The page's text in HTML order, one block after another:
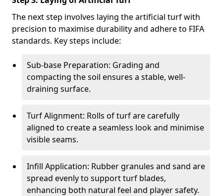
The next step involves laying the artificial turf with
precision to maximise durability and adhere to FIFA
standards. Key steps include:
Sub-base Preparation: Grading and
compacting the soil ensures a stable, well-
draining surface.
Turf Alignment: Rolls of turf are carefully
aligned to create a seamless look and minimise
visible seams.
Infill Application: Rubber granules and sand are
spread evenly to support turf blades,
enhancing both natural feel and player safety.